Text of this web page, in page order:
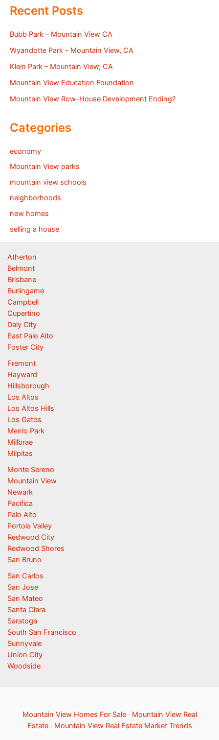
Recent Posts
Bubb Park – Mountain View CA
Wyandotte Park – Mountain View, CA
Klein Park – Mountain View, CA
Mountain View Education Foundation
Mountain View Row-House Development Ending?
Categories
economy
Mountain View parks
mountain view schools
neighborhoods
new homes
selling a house
Atherton
Belmont
Brisbane
Burlingame
Campbell
Cupertino
Daly City
East Palo Alto
Foster City
Fremont
Hayward
Hillsborough
Los Altos
Los Altos Hills
Los Gatos
Menlo Park
Millbrae
Milpitas
Monte Sereno
Mountain View
Newark
Pacifica
Palo Alto
Portola Valley
Redwood City
Redwood Shores
San Bruno
San Carlos
San Jose
San Mateo
Santa Clara
Saratoga
South San Francisco
Sunnyvale
Union City
Woodside
Mountain View Homes For Sale· Mountain View Real
Estate· Mountain View Real Estate Market Trends